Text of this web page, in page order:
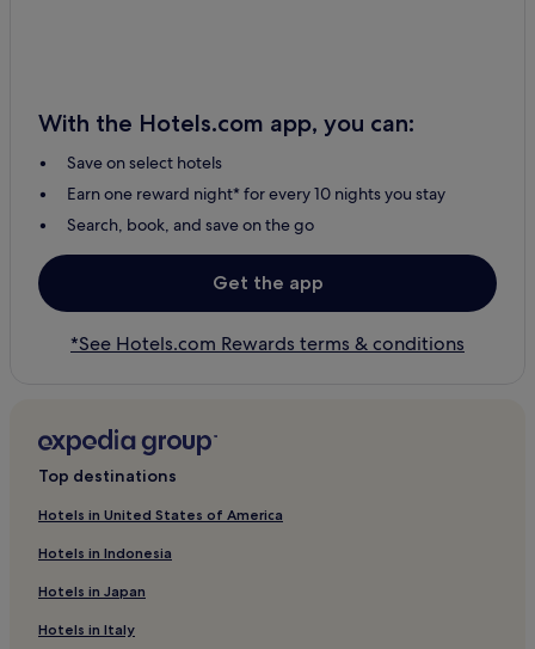
With the Hotels.com app, you can:
Save on select hotels
Earn one reward night* for every 10 nights you stay
Search, book, and save on the go
Get the app
*See Hotels.com Rewards terms & conditions
Top destinations
Hotels in United States of America
Hotels in Indonesia
Hotels in Japan
Hotels in Italy